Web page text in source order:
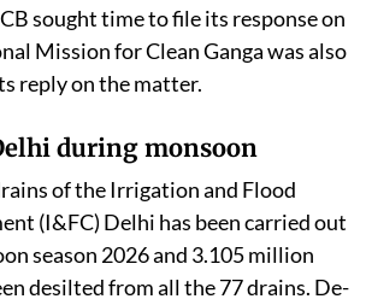
sought time to file its response on
Mission for Clean Ganga was also
reply on the matter.
during monsoon
of the Irrigation and Flood
(I&FC) Delhi has been carried out
season 2026 and 3.105 million
desilted from all the 77 drains. De-